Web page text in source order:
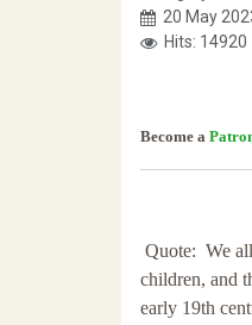
20 May
Hits: 14920
Become a
Quote: We
children, and
early 19th